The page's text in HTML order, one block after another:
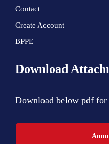
Contact
Create Account
BPPE
Download
Download below pdf for